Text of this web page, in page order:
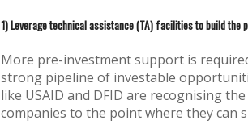
1) Leverage technical assistance (TA) facilities to build the
More pre-investment support is
strong pipeline of investable
like USAID and DFID are recognising
companies to the point where they can